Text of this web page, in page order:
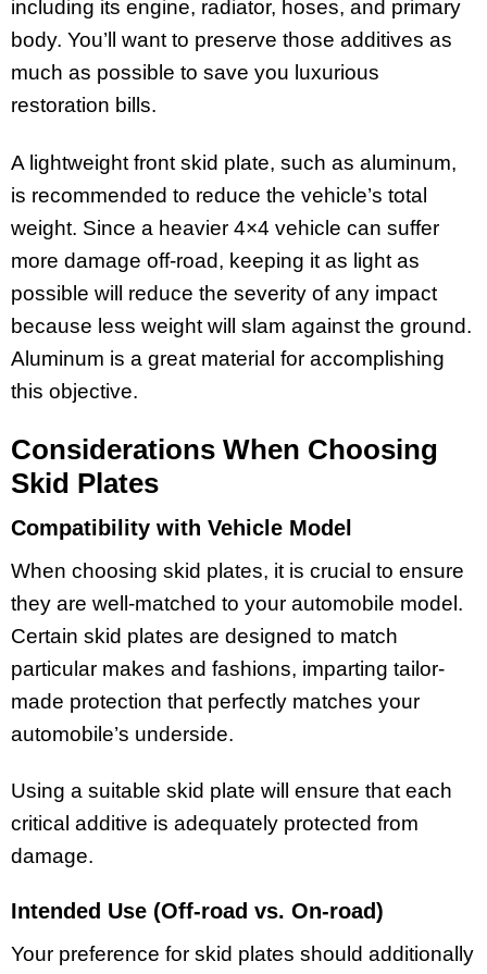
including its engine, radiator, hoses, and primary
body. You’ll want to preserve those additives as
much as possible to save you luxurious
restoration bills.
A lightweight front skid plate, such as aluminum,
is recommended to reduce the vehicle’s total
weight. Since a heavier 4×4 vehicle can suffer
more damage off-road, keeping it as light as
possible will reduce the severity of any impact
because less weight will slam against the ground.
Aluminum is a great material for accomplishing
this objective.
Considerations When Choosing
Skid Plates
Compatibility with Vehicle Model
When choosing skid plates, it is crucial to ensure
they are well-matched to your automobile model.
Certain skid plates are designed to match
particular makes and fashions, imparting tailor-
made protection that perfectly matches your
automobile’s underside.
Using a suitable skid plate will ensure that each
critical additive is adequately protected from
damage.
Intended Use (Off-road vs. On-road)
Your preference for skid plates should additionally